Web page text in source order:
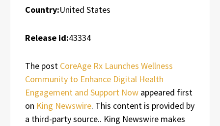
Country:United States
Release id:43334
The post CoreAge Rx Launches Wellness
Community to Enhance Digital Health
Engagement and Support Now appeared first
on King Newswire. This content is provided by
a third-party source.. King Newswire makes